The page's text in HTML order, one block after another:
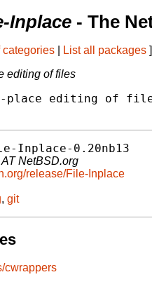
Inplace - The
categories List all packages ]
editing of files
place editing of
Inplace-0.20nb13
NetBSD.org
release/File-Inplace
, git
cwrappers